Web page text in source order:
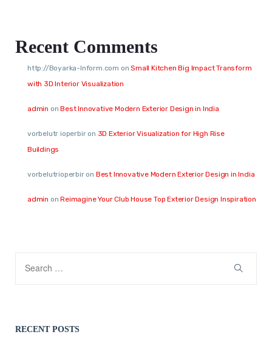
Recent Comments
http://Boyarka-Inform.com onSmall Kitchen Big Impact Transform
with 3D Interior Visualization
admin onBest Innovative Modern Exterior Design in India
vorbelutr ioperbiron 3D Exterior Visualization for High Rise
Buildings
vorbelutrioperbiron Best Innovative Modern Exterior Design in India
admin onReimagine Your Club House Top Exterior Design Inspiration
RECENT POSTS